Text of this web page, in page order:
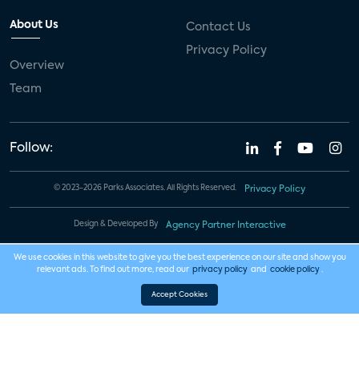
About Us
Overview
Team
Contact Us
Privacy Policy
Follow:
© 2023-2026 Parks Associates. All Rights Reserved. Privacy Policy
Design & Developed By Agency Partner Interactive
We use cookies in this website to give you the best experience on our site and show you
relevant ads. To find out more, read our privacy policy and cookie policy .
Accept Cookies